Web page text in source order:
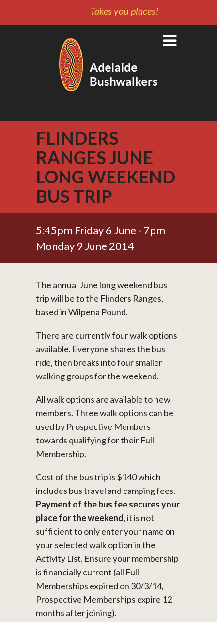
Takes you places!
FLINDERS
RANGES JUNE
LONG WEEKEND
BUS TRIP
5:45pm Friday 6 June - 7pm
Monday 9 June 2014
The annual June long weekend bus
trip will be to the Flinders Ranges,
based in Wilpena Pound.
There are currently four walk options
available. Everyone shares the bus
ride, then breaks into four smaller
walking groups for the weekend.
All walk options are available to new
members. Three walk options can be
used by Prospective Members
towards qualifying for their Full
Membership.
Cost of the bus trip is $140 which
includes bus travel and camping fees.
Payment of the bus fee secures your
place for the weekend, it is not
sufficient to only enter your name on
your selected walk option in the
Activity List. Ensure your membership
is financially current (all Full
Memberships expired on 30/3/14,
Prospective Memberships expire 12
months after joining).